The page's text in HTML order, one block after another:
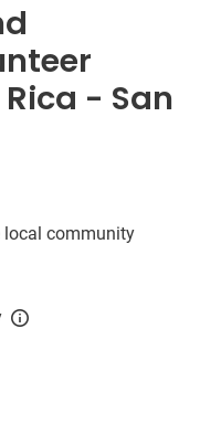
- San
local community